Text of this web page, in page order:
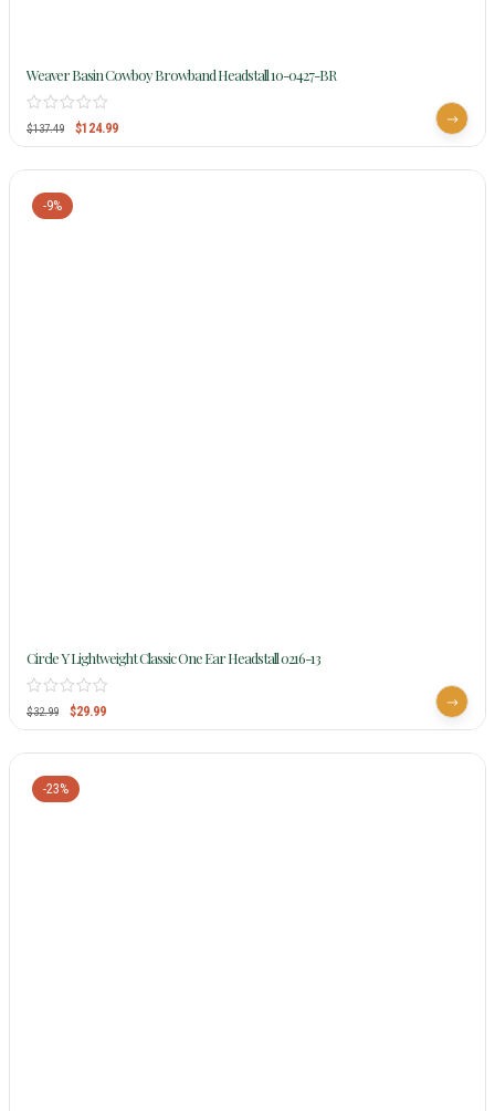
Weaver Basin Cowboy Browband Headstall 10-0427-BR
$137.49 $124.99
-9%
Circle Y Lightweight Classic One Ear Headstall 0216-13
$32.99 $29.99
-23%